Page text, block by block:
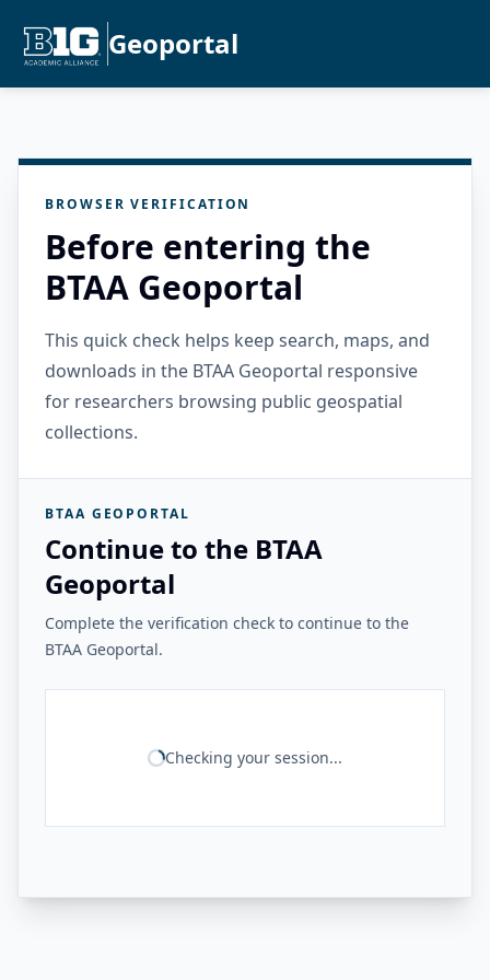
Geoportal
BROWSER VERIFICATION
Before entering the
BTAA Geoportal
This quick check helps keep search, maps, and
downloads in the BTAA Geoportal responsive
for researchers browsing public geospatial
collections.
BTAA GEOPORTAL
Continue to the BTAA
Geoportal
Complete the verification check to continue to the
BTAA Geoportal.
Checking your session...